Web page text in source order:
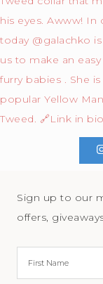
Sign up to our
offers,